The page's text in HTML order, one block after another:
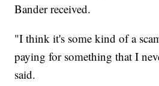
Bander received.
"I think it's some kind of a
paying for something that I
said.